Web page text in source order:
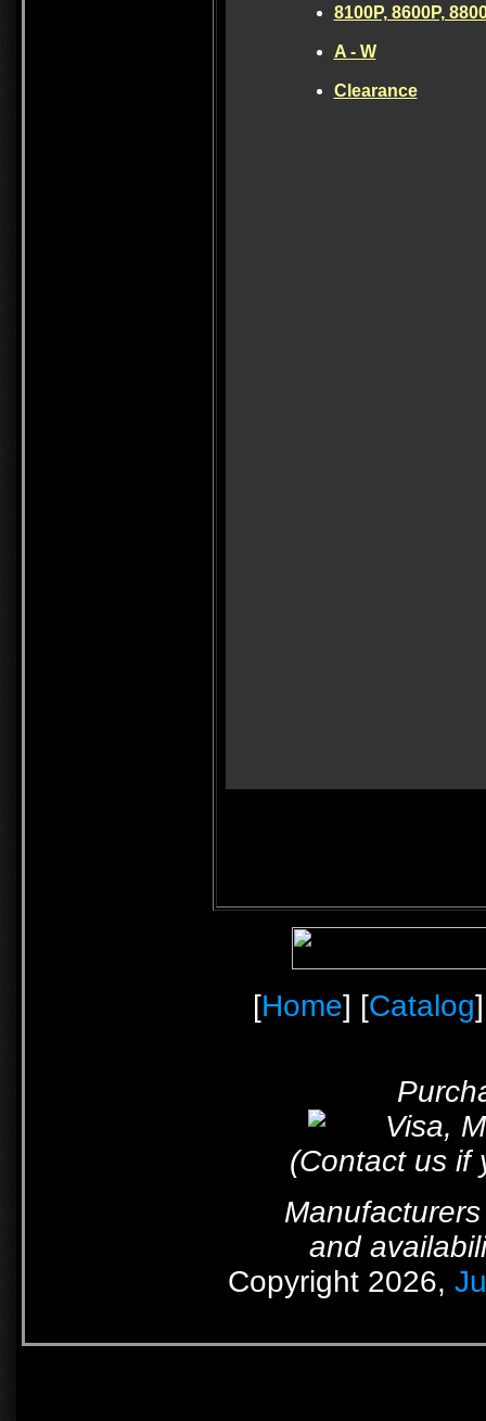
8100P, 8600P,
A - W
Clearance
[Home] [Catalog
(Contact us if
and
Copyright 2026,